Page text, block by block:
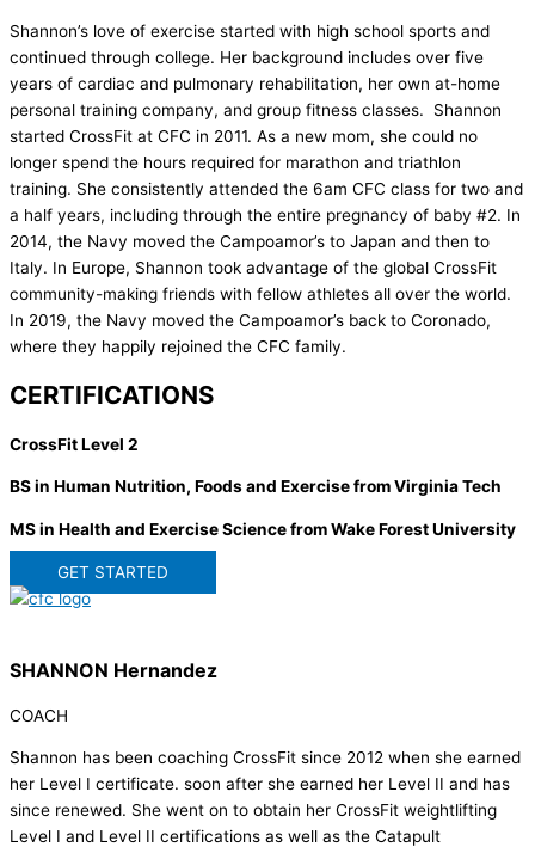
Shannon’s love of exercise started with high school sports and
continued through college. Her background includes over five
years of cardiac and pulmonary rehabilitation, her own at-home
personal training company, and group fitness classes. Shannon
started CrossFit at CFC in 2011. As a new mom, she could no
longer spend the hours required for marathon and triathlon
training. She consistently attended the 6am CFC class for two and
a half years, including through the entire pregnancy of baby #2. In
2014, the Navy moved the Campoamor’s to Japan and then to
Italy. In Europe, Shannon took advantage of the global CrossFit
community-making friends with fellow athletes all over the world.
In 2019, the Navy moved the Campoamor’s back to Coronado,
where they happily rejoined the CFC family.
CERTIFICATIONS
CrossFit Level 2
BS in Human Nutrition, Foods and Exercise from Virginia Tech
MS in Health and Exercise Science from Wake Forest University
GET STARTED
SHANNON Hernandez
COACH
Shannon has been coaching CrossFit since 2012 when she earned
her Level I certificate. soon after she earned her Level II and has
since renewed. She went on to obtain her CrossFit weightlifting
Level I and Level II certifications as well as the Catapult